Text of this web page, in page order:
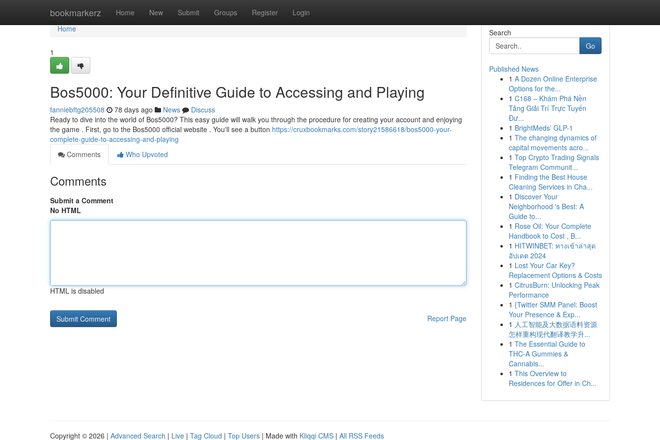
bookmarkerz Home New Submit Groups Register Login
Home
Home
1
Bos5000: Your Definitive Guide to Accessing and Playing
fanniebftg205508 78 days ago News
Discuss
Ready to dive into the world of Bos5000? This easy guide will walk you through the procedure for creating your account and enjoying
the game . First, go to the Bos5000 official website . You'll see a button https://cruxbookmarks.com/story21586618/bos5000-your-
complete-guide-to-accessing-and-playing
Comments
Who Upvoted
Comments
Submit a Comment
No HTML
HTML is disabled
Report Page
Search
Go
Published News
1 A Dozen Online Enterprise
Options for the...
1 C168 – Khám Phá Nền
Tảng Giải Trí Trực Tuyến
Đư...
1 BrightMeds’ GLP-1
1 The changing dynamics of
capital movements acro...
1 Top Crypto Trading Signals
Telegram Communit...
1 Finding the Best House
Cleaning Services in Cha...
1 Discover Your
Neighborhood 's Best: A
Guide to...
1 Rose Oil: Your Complete
Handbook to Cost , B...
1 HITWINBET: ทางเข้าล่าสุด
อัปเดต 2024
1 Lost Your Car Key?
Replacement Options & Costs
1 CitrusBurn: Unlocking Peak
Performance
1 {Twitter SMM Panel: Boost
Your Presence & Exp...
1 人工智能及大数据语料资源
怎样重构现代翻译教学升...
1 The Essential Guide to
THC-A Gummies &
Cannabis...
1 This Overview to
Residences for Offer in Ch...
Copyright © 2026 | Advanced Search | Live | Tag Cloud | Top Users | Made with Kliqqi CMS | All RSS Feeds